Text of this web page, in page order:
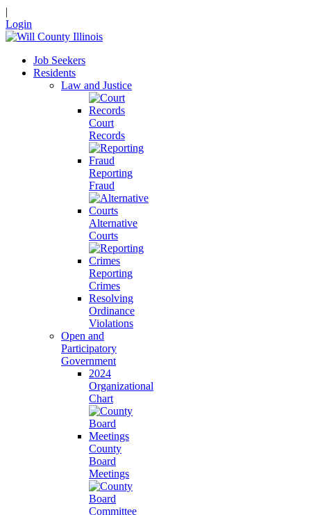
|
Login
Job Seekers
Residents
Law and Justice
Court
Records
Reporting
Fraud
Alternative
Courts
Reporting
Crimes
Resolving
Ordinance
Violations
Open and
Participatory
Government
2024
Organizational
Chart
County
Board
Meetings